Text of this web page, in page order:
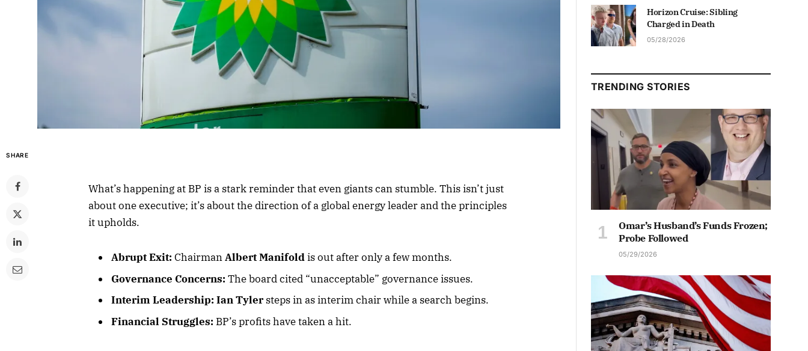
SHARE
What’s happening at BP is a stark reminder that even giants can stumble. This isn’t just
about one executive; it’s about the direction of a global energy leader and the principles
it upholds.
Abrupt Exit: ChairmanAlbert Manifoldis out after only a few months.
Governance Concerns: The board cited “unacceptable” governance issues.
Interim Leadership: Ian Tylersteps in as interim chair while a search begins.
Financial Struggles: BP’s profits have taken a hit.
Horizon Cruise: Sibling
Charged in Death
05/28/2026
TRENDING STORIES
Omar’s Husband’s Funds Frozen;
Probe Followed
05/29/2026